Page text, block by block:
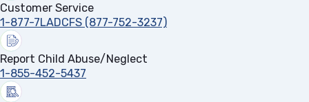
Customer Service
1-877-7LADCFS (877-752-3237)
Report Child Abuse/Neglect
1-855-452-5437